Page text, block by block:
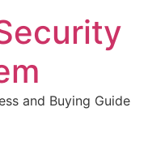
and Buying Guide